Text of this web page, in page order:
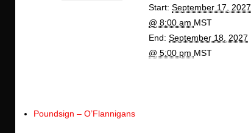
Start: September 17, 2027
@ 8:00 am MST
End: September 18, 2027
@ 5:00 pm MST
Poundsign – O’Flannigans